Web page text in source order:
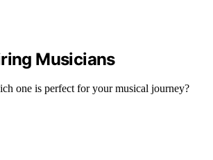
Musicians
one is perfect for your musical journey?